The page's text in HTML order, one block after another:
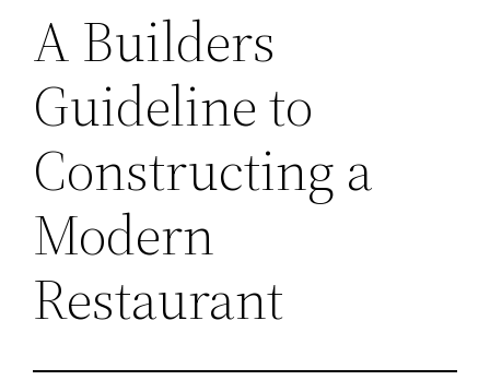
A Builders
Guideline to
Constructing a
Modern
Restaurant